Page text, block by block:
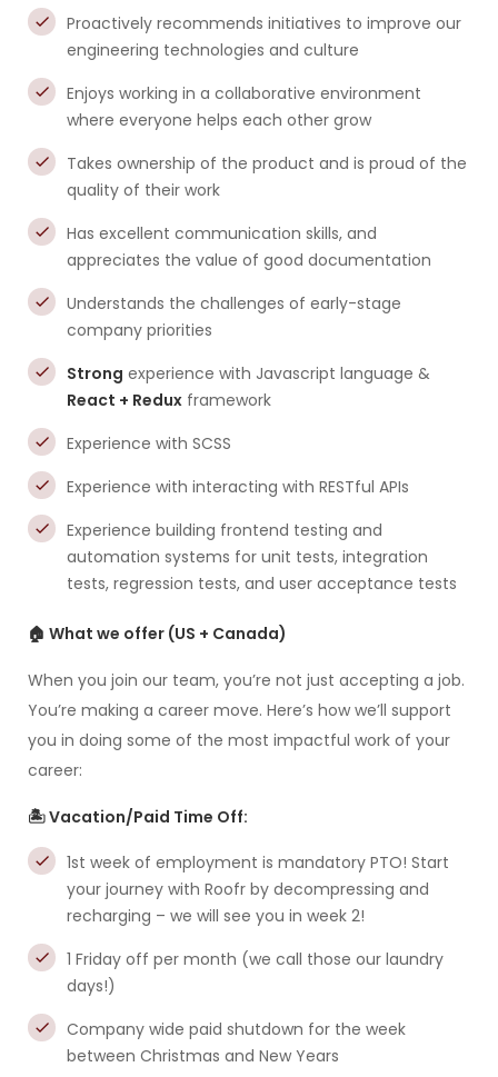
Proactively recommends initiatives to improve our
engineering technologies and culture
Enjoys working in a collaborative environment
where everyone helps each other grow
Takes ownership of the product and is proud of the
quality of their work
Has excellent communication skills, and
appreciates the value of good documentation
Understands the challenges of early-stage
company priorities
Strong experience with Javascript language &
React + Redux framework
Experience with SCSS
Experience with interacting with RESTful APIs
Experience building frontend testing and
automation systems for unit tests, integration
tests, regression tests, and user acceptance tests
🏠 What we offer (US + Canada)
When you join our team, you’re not just accepting a job.
You’re making a career move. Here’s how we’ll support
you in doing some of the most impactful work of your
career:
🏝️ Vacation/Paid Time Off:
1st week of employment is mandatory PTO! Start
your journey with Roofr by decompressing and
recharging – we will see you in week 2!
1 Friday off per month (we call those our laundry
days!)
Company wide paid shutdown for the week
between Christmas and New Years